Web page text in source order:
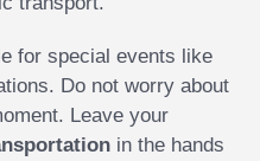
for special events like
Do not worry about
Leave your
in the hands